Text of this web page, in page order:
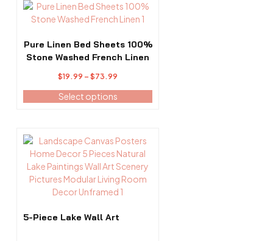
Pure Linen Bed Sheets 100%
Stone Washed French Linen
$19.99 – $73.99
range:
$19.99
Select options
This
product
multiple
variants.
on
the
product
page
5-Piece Lake Wall Art
This
product
has
multiple
variants.
options